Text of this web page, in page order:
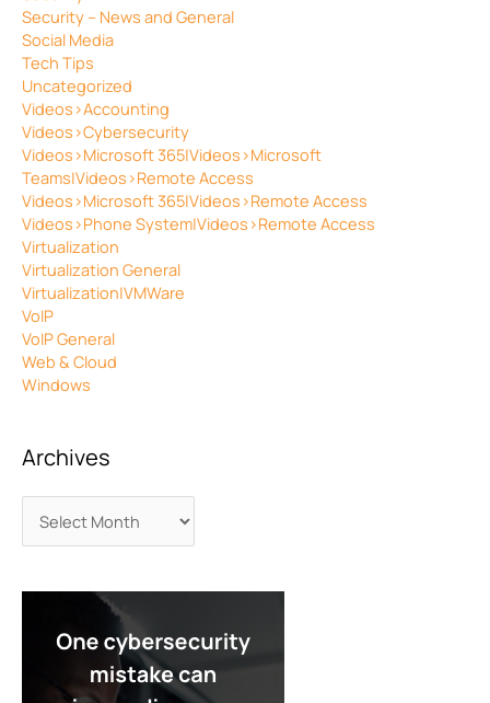
Security – News and General
Social Media
Tech Tips
Uncategorized
Videos>Accounting
Videos>Cybersecurity
Videos>Microsoft 365|Videos>Microsoft
Teams|Videos>Remote Access
Videos>Microsoft 365|Videos>Remote Access
Videos>Phone System|Videos>Remote Access
Virtualization
Virtualization General
Virtualization|VMWare
VoIP
VoIP General
Web & Cloud
Windows
Archives